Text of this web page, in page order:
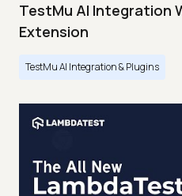
TestMu AI Integration
Extension
TestMu AI Integration & Plugins